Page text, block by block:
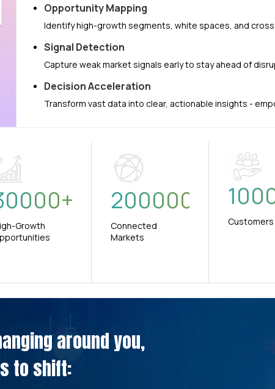
Opportunity Mapping
Identify high-growth segments, white spaces, and
Signal Detection
Capture weak market signals early to stay ahead of
Decision Acceleration
Transform vast data into clear, actionable insights -
+
Growth
200000
Connected
Markets
Customers
around you,
to shift: